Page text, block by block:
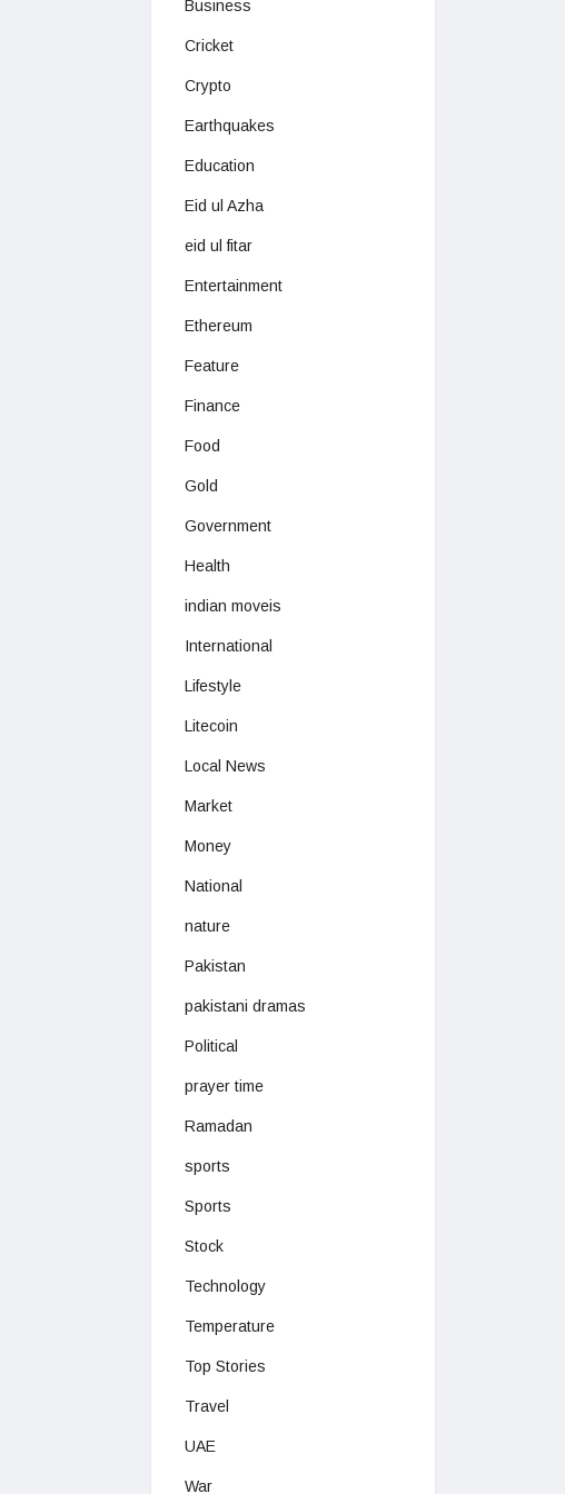
Business
Cricket
Crypto
Earthquakes
Education
Eid ul Azha
eid ul fitar
Entertainment
Ethereum
Feature
Finance
Food
Gold
Government
Health
indian moveis
International
Lifestyle
Litecoin
Local News
Market
Money
National
nature
Pakistan
pakistani dramas
Political
prayer time
Ramadan
sports
Sports
Stock
Technology
Temperature
Top Stories
Travel
UAE
War